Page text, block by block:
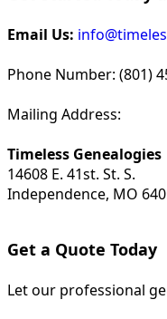
Email Us:
Phone Number: (801)
Mailing Address:
Timeless Genealogies
14608 E. 41st. St. S.
Independence, MO
Get a Quote Today
Let our professional